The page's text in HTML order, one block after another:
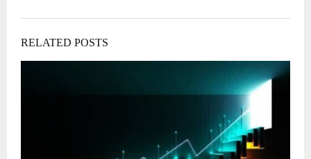
RELATED POSTS